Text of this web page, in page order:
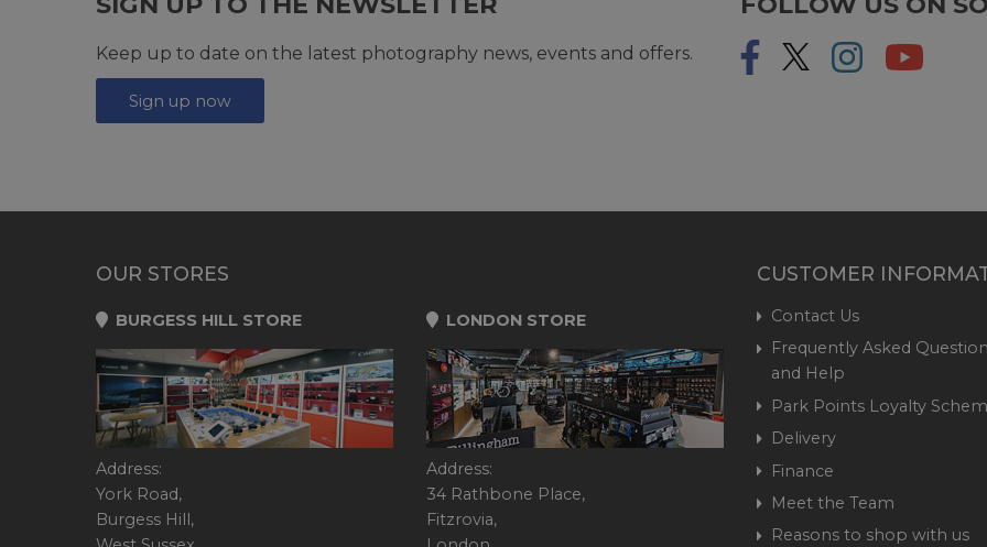
Keep up to date on the latest photography news, events and offers.
Sign up now
OUR STORES
BURGESS HILL STORE
Address:
York Road,
Burgess Hill,
LONDON STORE
Address:
34 Rathbone Place,
Fitzrovia,
CUSTOMER
Contact Us
Frequently Asked
and Help
Park Points Loyalty
Delivery
Finance
Meet the Team
Reasons to shop with us